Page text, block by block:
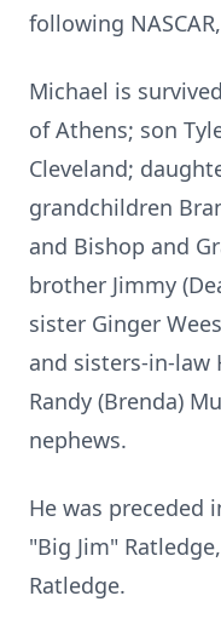
following
Michael is
of Athens; son
Cleveland;
grandchildren
and Bishop and
brother Jimmy
sister Ginger
and sisters-in-law
Randy (Brenda)
nephews.
He was preceded
"Big Jim"
Ratledge.